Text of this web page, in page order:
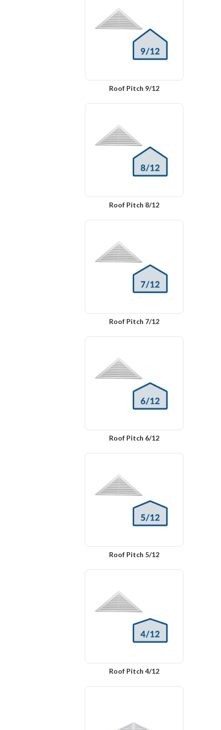
Roof Pitch 9/12
Roof Pitch 8/12
Roof Pitch 7/12
Roof Pitch 6/12
Roof Pitch 5/12
Roof Pitch 4/12